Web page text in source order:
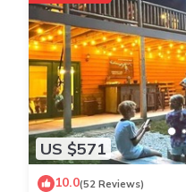
US $571
10.0(52 Reviews)